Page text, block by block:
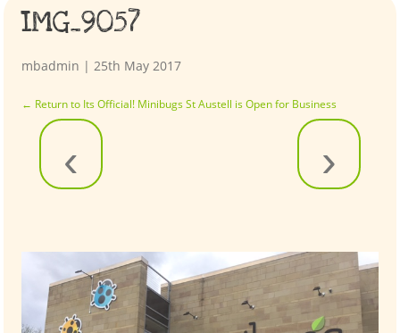
IMG_9057
mbadmin |25th May 2017
← Return to Its Official! Minibugs St Austell is Open for Business
‹ ›